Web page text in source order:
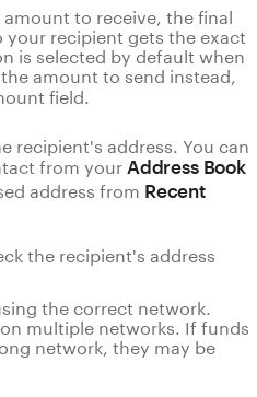
to receive, the final
your recipient gets the exact
is selected by default when
amount to send instead,
field.
recipient's address. You can
from your Address Book
address from Recent
the recipient's address
the correct network.
multiple networks. If funds
network, they may be